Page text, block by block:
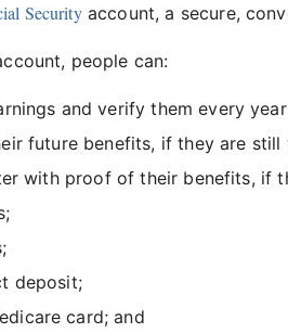
Securityaccount, a secure,
people can:
and verify them every
future benefits, if they are still
with proof of their benefits, if
deposit;
card; and